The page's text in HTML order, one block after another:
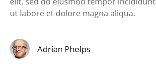
ut labore et dolore magna aliqua.
Adrian Phelps